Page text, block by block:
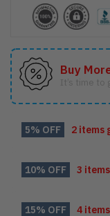
Buy
It’s time to
5% OFF 2 items
10% OFF 3
15% OFF 4